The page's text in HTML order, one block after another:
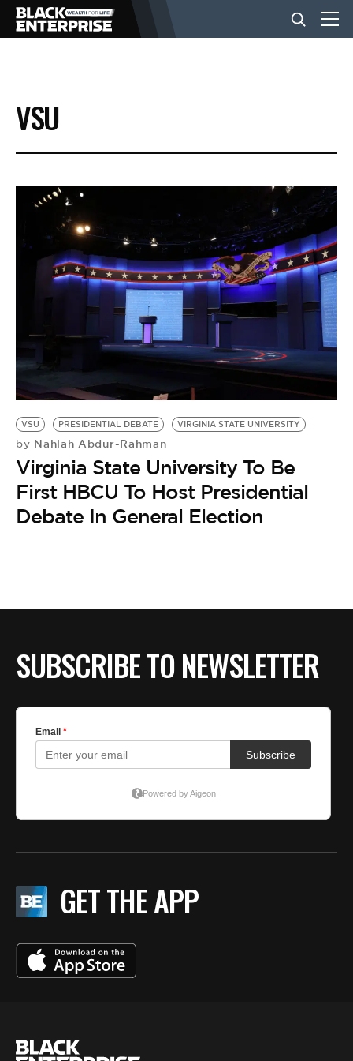
BUSINESS
NEWS
LIFESTYLE
EVENTS
VIDEOS
BE EXTRAS
VSU
VSU PRESIDENTIAL DEBATE VIRGINIA STATE UNIVERSITY
by Nahlah Abdur-Rahman
Virginia State University To Be
First HBCU To Host Presidential
Debate In General Election
SUBSCRIBE TO NEWSLETTER
GET THE APP